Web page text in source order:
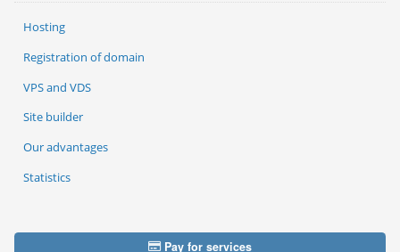
Hosting
Registration of domain
VPS and VDS
Site builder
Our advantages
Statistics
Pay for services